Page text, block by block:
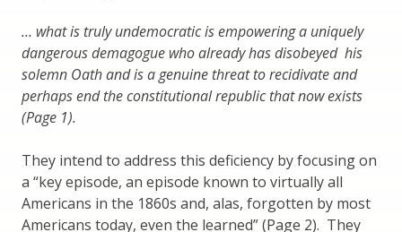
… what is truly undemocratic is empowering a uniquely
dangerous demagogue who already has disobeyed his
solemn Oath and is a genuine threat to recidivate and
perhaps end the constitutional republic that now exists
(Page 1).
They intend to address this deficiency by focusing on
a “key episode, an episode known to virtually all
Americans in the 1860s and, alas, forgotten by most
Americans today, even the learned” (Page 2). They